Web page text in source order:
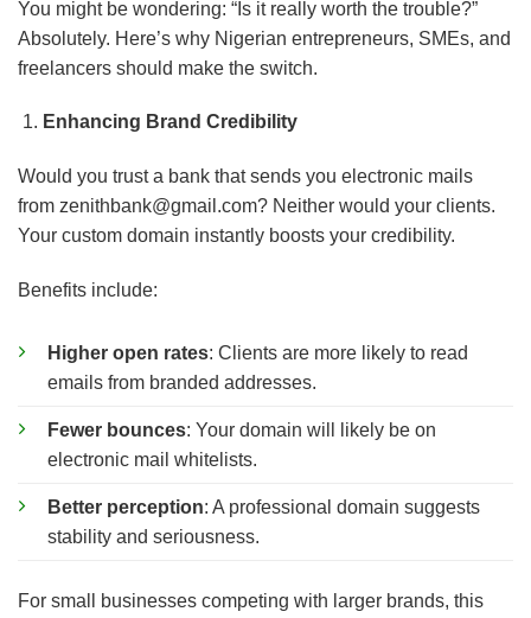
You might be wondering: “Is it really worth the trouble?”
Absolutely. Here’s why Nigerian entrepreneurs, SMEs, and
freelancers should make the switch.
Enhancing Brand Credibility
Would you trust a bank that sends you electronic mails
from zenithbank@gmail.com? Neither would your clients.
Your custom domain instantly boosts your credibility.
Benefits include:
Higher open rates: Clients are more likely to read
emails from branded addresses.
Fewer bounces: Your domain will likely be on
electronic mail whitelists.
Better perception: A professional domain suggests
stability and seriousness.
For small businesses competing with larger brands, this